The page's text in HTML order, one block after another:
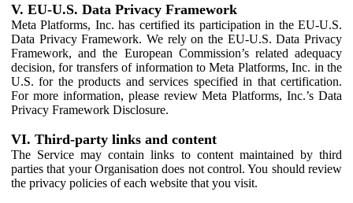
V. EU-U.S. Data Privacy Framework
Meta Platforms, Inc. has certified its participation in the EU-U.S.
Data Privacy Framework. We rely on the EU-U.S. Data Privacy
Framework, and the European Commission’s related adequacy
decision, for transfers of information to Meta Platforms, Inc. in the
U.S. for the products and services specified in that certification.
For more information, please review Meta Platforms, Inc.’s Data
Privacy Framework Disclosure.
VI. Third-party links and content
The Service may contain links to content maintained by third
parties that your Organisation does not control. You should review
the privacy policies of each website that you visit.